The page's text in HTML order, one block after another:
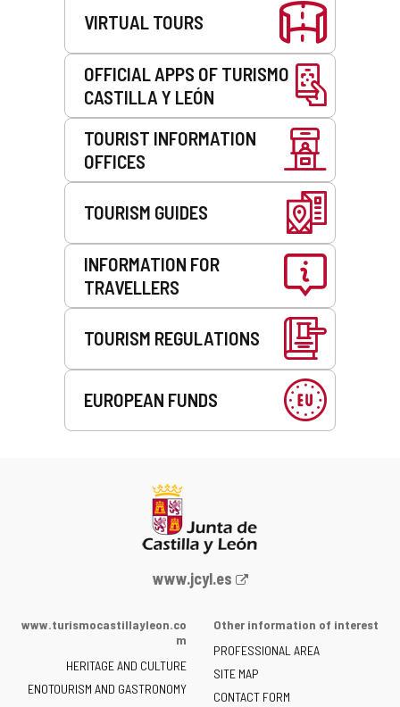
VIRTUAL TOURS
OFFICIAL APPS OF TURISMO
CASTILLA Y LEÓN
TOURIST INFORMATION
OFFICES
TOURISM GUIDES
INFORMATION FOR
TRAVELLERS
TOURISM REGULATIONS
EUROPEAN FUNDS
Web
the
of
Castilla
www.jcyl.es
www.turismocastillayleon.co
m
HERITAGE AND CULTURE
ENOTOURISM AND GASTRONOMY
Other information of interest
PROFESSIONAL AREA
SITE MAP
CONTACT FORM